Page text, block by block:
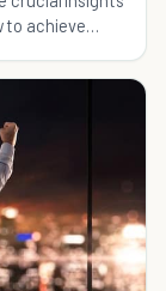
to achieve